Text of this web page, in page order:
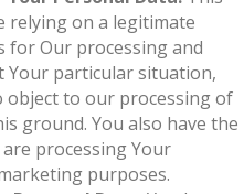
relying on a legitimate
for Our processing and
particular situation,
object to our processing of
ground. You also have the
processing Your
purposes.